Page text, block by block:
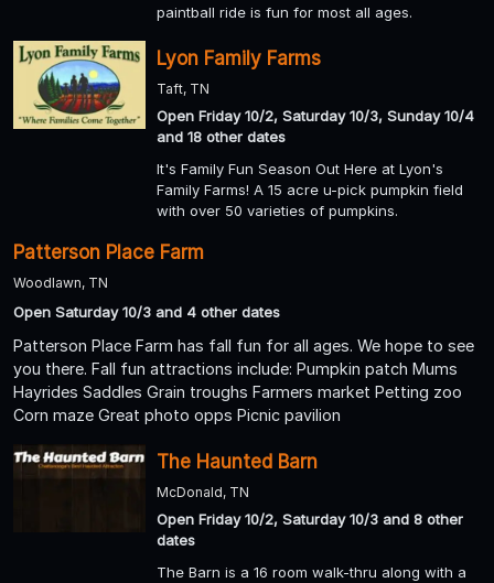
paintball ride is fun for most all ages.
Lyon Family Farms
Taft, TN
Open Friday 10/2, Saturday 10/3, Sunday 10/4
and 18 other dates
It's Family Fun Season Out Here at Lyon's
Family Farms! A 15 acre u-pick pumpkin field
with over 50 varieties of pumpkins.
Patterson Place Farm
Woodlawn, TN
Open Saturday 10/3 and 4 other dates
Patterson Place Farm has fall fun for all ages. We hope to see
you there. Fall fun attractions include: Pumpkin patch Mums
Hayrides Saddles Grain troughs Farmers market Petting zoo
Corn maze Great photo opps Picnic pavilion
The Haunted Barn
McDonald, TN
Open Friday 10/2, Saturday 10/3 and 8 other
dates
The Barn is a 16 room walk-thru along with a